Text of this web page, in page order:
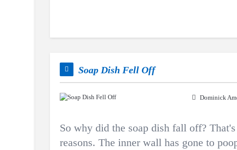
Soap Dish Fell Off
Dominick
So why did the soap dish fall off?
reasons. The inner wall has gone to